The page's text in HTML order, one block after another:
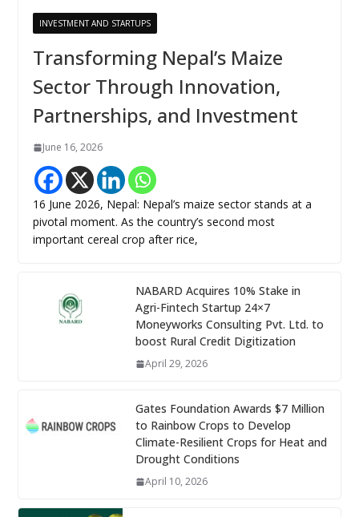
INVESTMENT AND STARTUPS
Transforming Nepal’s Maize
Sector Through Innovation,
Partnerships, and Investment
June 16, 2026
16 June 2026, Nepal: Nepal’s maize sector stands at a
pivotal moment. As the country’s second most
important cereal crop after rice,
NABARD Acquires 10% Stake in
Agri-Fintech Startup 24×7
Moneyworks Consulting Pvt. Ltd. to
boost Rural Credit Digitization
April 29, 2026
Gates Foundation Awards $7 Million
to Rainbow Crops to Develop
Climate-Resilient Crops for Heat and
Drought Conditions
April 10, 2026